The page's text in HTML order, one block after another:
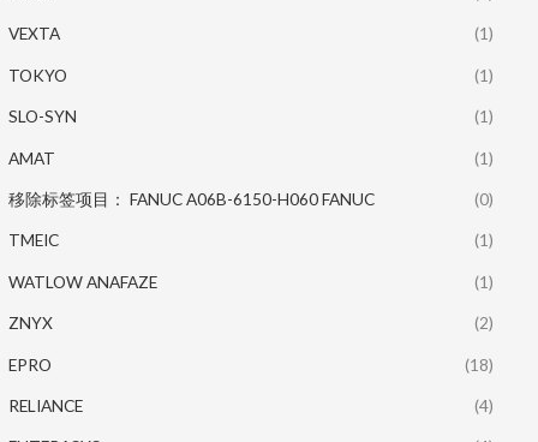
VEXTA (1)
TOKYO (1)
SLO-SYN (1)
AMAT (1)
移除标签项目： FANUC A06B-6150-H060 FANUC (0)
TMEIC (1)
WATLOW ANAFAZE (1)
ZNYX (2)
EPRO (18)
RELIANCE (4)